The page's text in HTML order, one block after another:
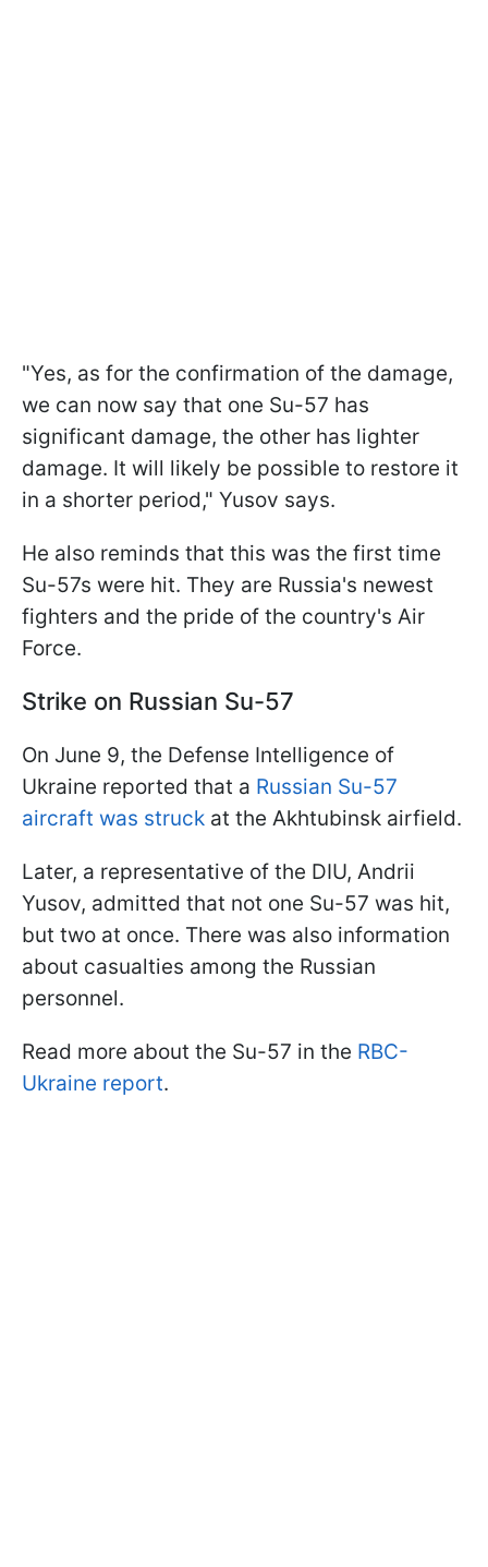
"Yes, as for the confirmation of the damage,
we can now say that one Su-57 has
significant damage, the other has lighter
damage. It will likely be possible to restore it
in a shorter period," Yusov says.
He also reminds that this was the first time
Su-57s were hit. They are Russia's newest
fighters and the pride of the country's Air
Force.
Strike on Russian Su-57
On June 9, the Defense Intelligence of
Ukraine reported that a Russian Su-57
aircraft was struck at the Akhtubinsk airfield.
Later, a representative of the DIU, Andrii
Yusov, admitted that not one Su-57 was hit,
but two at once. There was also information
about casualties among the Russian
personnel.
Read more about the Su-57 in the RBC-
Ukraine report.